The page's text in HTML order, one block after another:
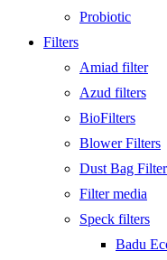
Probiotic
Filters
Amiad filter
Azud filters
BioFilters
Blower Filters
Dust Bag
Filter media
Speck filters
Badu